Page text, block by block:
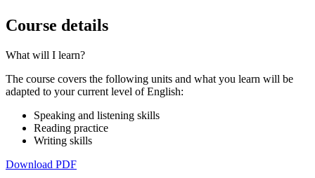
Course details
What will I learn?
The course covers the following units and what you learn will be
adapted to your current level of English:
Speaking and listening skills
Reading practice
Writing skills
Download PDF